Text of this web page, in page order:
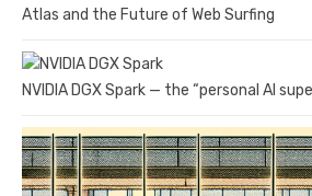
Atlas and the Future of Web Surfing
NVIDIA DGX Spark — the “personal AI